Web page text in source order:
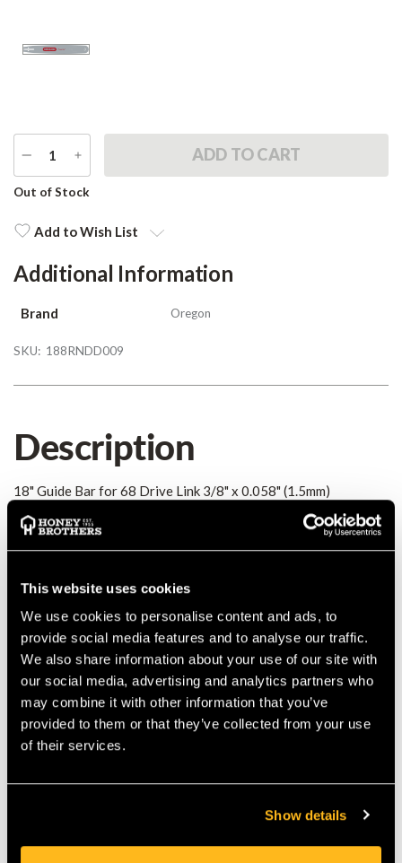
This website uses cookies
We use cookies to personalise content and ads, to
provide social media features and to analyse our traffic.
We also share information about your use of our site with
our social media, advertising and analytics partners who
may combine it with other information that you’ve
provided to them or that they’ve collected from your use
of their services.
Show details
DECREASE
QUANTITY
INCREASE
QUANTITY
Current
Out of Stock
Add to Wish List
Additional Information
Brand Oregon
SKU: 188RNDD009
Description
18" Guide Bar for 68 Drive Link 3/8" x 0.058" (1.5mm)
Details
MANUFACTURER PART NUMBER:
COUNTRY OF MANUFACTURE:
IA: 0-0-
Product Reviews